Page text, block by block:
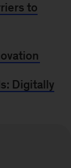
to
Digitally
crisis